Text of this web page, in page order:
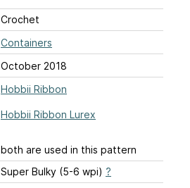
Crochet
Containers
October 2018
Hobbii Ribbon
Hobbii Ribbon Lurex
both are used in this pattern
Super Bulky (5-6 wpi) ?